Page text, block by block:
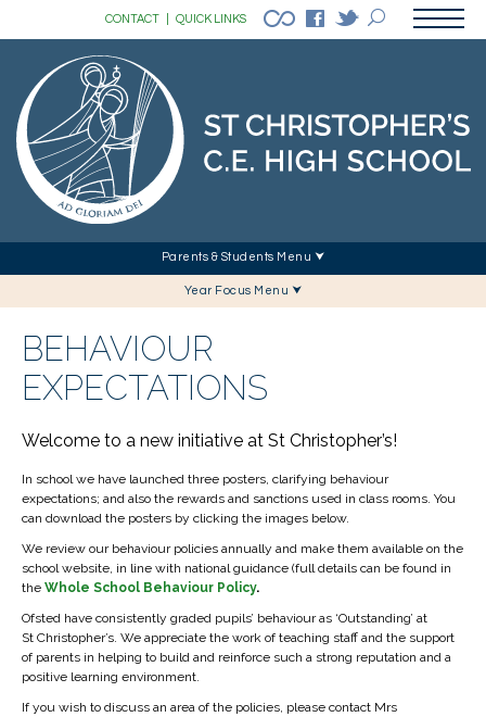
CONTACT QUICK LINKS
Parents & Students Menu ⮟
Year Focus Menu ⮟
BEHAVIOUR
EXPECTATIONS
Welcome to a new initiative at St Christopher’s!
In school we have launched three posters, clarifying behaviour
expectations; and also the rewards and sanctions used in class rooms. You
can download the posters by clicking the images below.
We review our behaviour policies annually and make them available on the
school website, in line with national guidance (full details can be found in
the Whole School Behaviour Policy.
Ofsted have consistently graded pupils’ behaviour as ‘Outstanding’ at
St Christopher’s. We appreciate the work of teaching staff and the support
of parents in helping to build and reinforce such a strong reputation and a
positive learning environment.
If you wish to discuss an area of the policies, please contact Mrs